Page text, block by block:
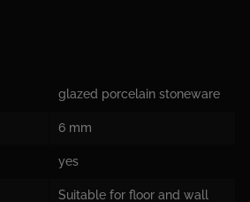
glazed porcelain stoneware
6 mm
yes
Suitable for floor and wall